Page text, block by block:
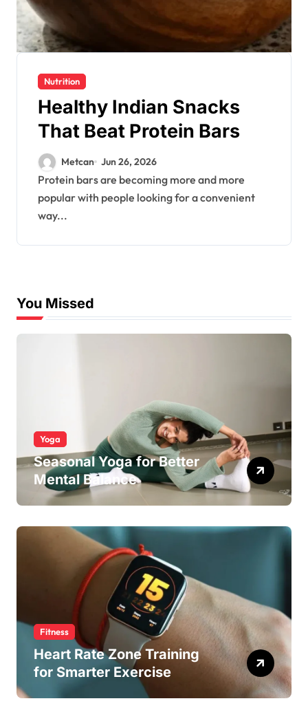
Nutrition
Healthy Indian Snacks
That Beat Protein Bars
Metcan Jun 26, 2026
Protein bars are becoming more and more
popular with people looking for a convenient
way...
You Missed
Yoga
Seasonal Yoga for Better
Mental Balance
Fitness
Heart Rate Zone Training
for Smarter Exercise